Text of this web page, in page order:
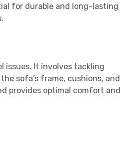
for durable and long-lasting
issues. It involves tackling
sofa’s frame, cushions, and
provides optimal comfort and